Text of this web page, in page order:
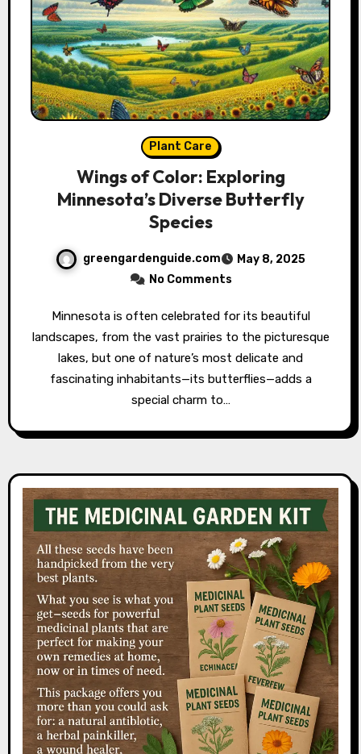
Plant Care
Wings of Color: Exploring
Minnesota’s Diverse Butterfly
Species
greengardenguide.com
May 8, 2025
No Comments
Minnesota is often celebrated for its beautiful
landscapes, from the vast prairies to the picturesque
lakes, but one of nature’s most delicate and
fascinating inhabitants—its butterflies—adds a
special charm to…